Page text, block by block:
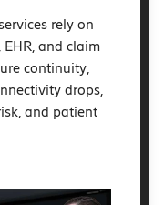
rely on
and claim
continuity,
drops,
and patient